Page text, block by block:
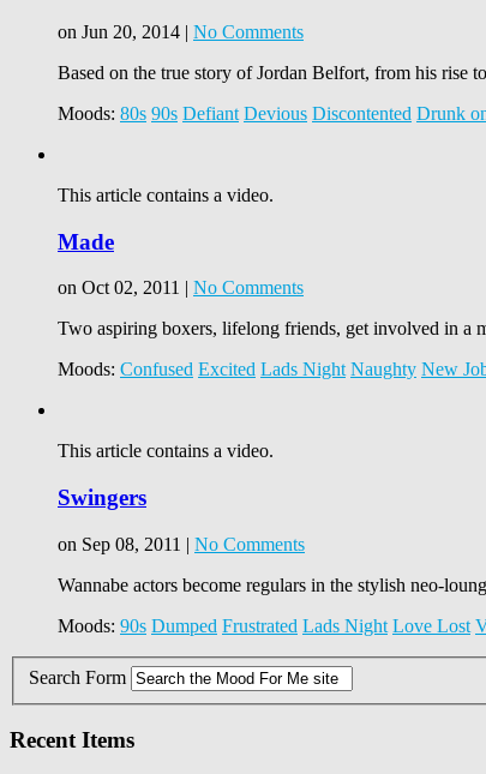
on Jun 20, 2014 | No Comments
Based on the true story of Jordan Belfort, from his rise
Moods: 80s 90s Defiant Devious Discontented Drunk
This article contains a video.
Made
on Oct 02, 2011 | No Comments
Two aspiring boxers, lifelong friends, get involved in a
Moods: Confused Excited Lads Night Naughty New
This article contains a video.
Swingers
on Sep 08, 2011 | No Comments
Wannabe actors become regulars in the stylish neo-
Moods: 90s Dumped Frustrated Lads Night Love Lost
Search Form
Recent Items